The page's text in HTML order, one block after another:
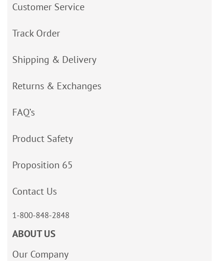
Customer Service
Track Order
Shipping & Delivery
Returns & Exchanges
FAQ’s
Product Safety
Proposition 65
Contact Us
1-800-848-2848
ABOUT US
Our Company